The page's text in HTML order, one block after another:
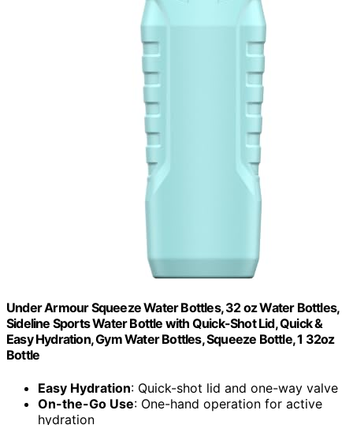
Under Armour Squeeze Water Bottles, 32 oz Water Bottles,
Sideline Sports Water Bottle with Quick-Shot Lid, Quick &
Easy Hydration, Gym Water Bottles, Squeeze Bottle, 1 32oz
Bottle
Easy Hydration: Quick-shot lid and one-way valve
On-the-Go Use: One-hand operation for active
hydration